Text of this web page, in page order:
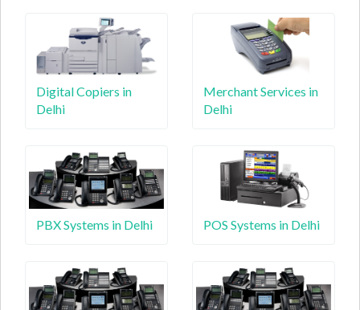
Digital Copiers in
Delhi
Merchant Services in
Delhi
PBX Systems in Delhi POS Systems in Delhi